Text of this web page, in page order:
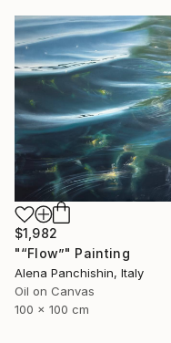
$1,982
"“Flow”" Painting
Alena Panchishin, Italy
Oil on Canvas
100 x 100 cm